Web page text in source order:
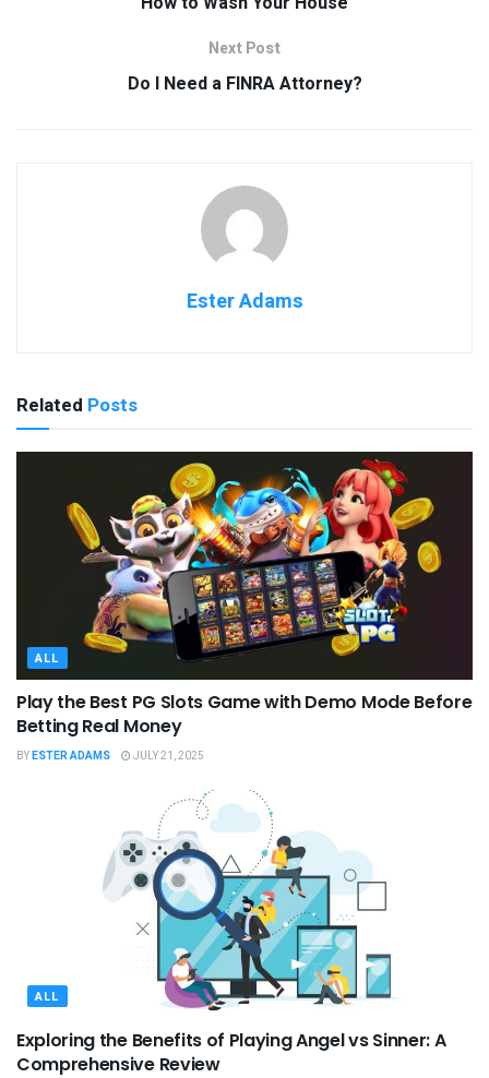
Next Post
Do I Need a FINRA Attorney?
Ester Adams
Related Posts
ALL
Play the Best PG Slots Game with Demo Mode Before
Betting Real Money
BYESTER ADAMS JULY 21, 2025
ALL
Exploring the Benefits of Playing Angel vs Sinner: A
Comprehensive Review